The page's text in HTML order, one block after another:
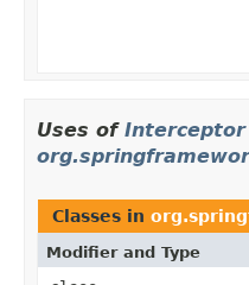
Uses of Interceptor
Classes in
Modifier and Type